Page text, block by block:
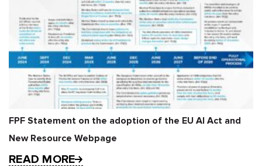
FPF Statement on the adoption of the EU AI Act and
New Resource Webpage
READ MORE